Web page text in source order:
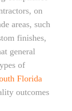
on
areas, such
finishes,
general
of
Florida
outcomes